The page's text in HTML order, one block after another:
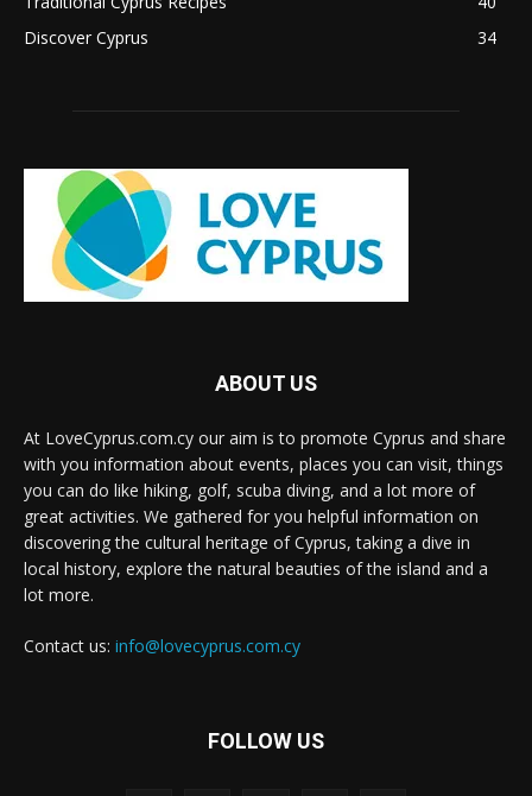
Discover Cyprus
34
ABOUT US
At LoveCyprus.com.cy our aim is to promote Cyprus and share
with you information about events, places you can visit, things
you can do like hiking, golf, scuba diving, and a lot more of
great activities. We gathered for you helpful information on
discovering the cultural heritage of Cyprus, taking a dive in
local history, explore the natural beauties of the island and a
lot more.
Contact us: info@lovecyprus.com.cy
FOLLOW US